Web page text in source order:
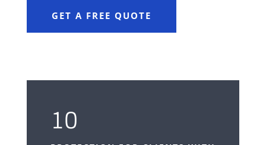
GET A FREE QUOTE
10